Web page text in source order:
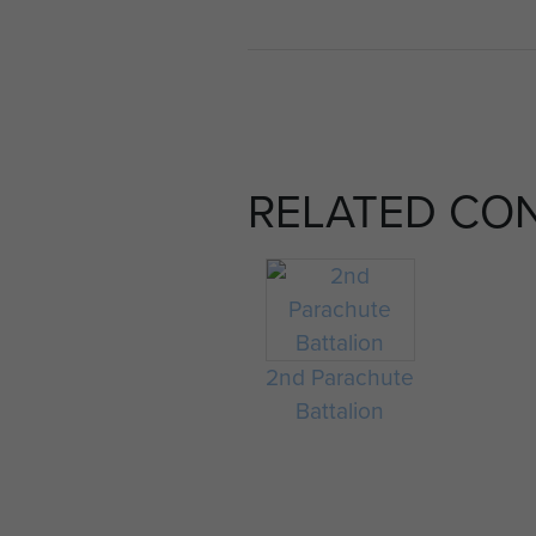
RELATED
2nd Parachute
Battalion